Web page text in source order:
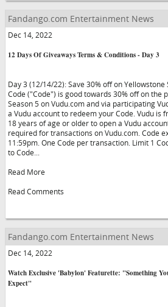
Fandango.com Entertainment News
Dec 14, 2022
12 Days Of Giveaways Terms & Conditions - Day 3
Day 3 (12/14/22): Save 30% off on Yellowstone
Code ("Code") is good towards 30% off on the
Season 5 on Vudu.com and via participating
a Vudu account to redeem your Code. Vudu is
18 years of age or older to open a Vudu
required for transactions on Vudu.com. Code
11:59pm. One Code per transaction. Limit 1
to Code...
Read More
Read Comments
Fandango.com Entertainment News
Dec 14, 2022
Watch Exclusive 'Babylon' Featurette: "Something
Expect"